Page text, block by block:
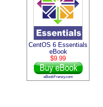
CentOS 6 Essentials
eBook
$9.99
eBookFrenzy.com